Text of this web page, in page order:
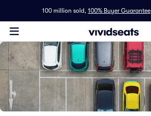
100 million sold, 100% Buyer Guarantee